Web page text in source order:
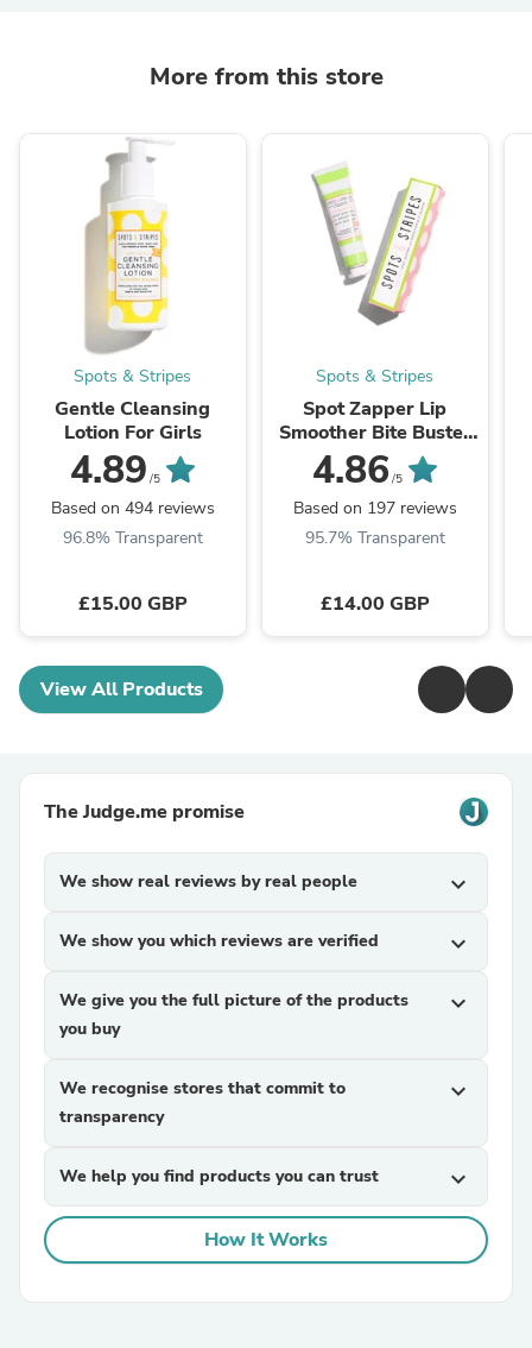
More from this store
Spots & Stripes
Gentle Cleansing
Lotion For Girls
4.89 /5
Based on 494 reviews
96.8% Transparent
£15.00 GBP
Spots & Stripes
Spot Zapper Lip
Smoother Bite Buster
For Girls
4.86 /5
Based on 197 reviews
95.7% Transparent
£14.00 GBP
View All Products
The Judge.me promise
We show real reviews by real people expand_more
We show you which reviews are verified expand_more
We give you the full picture of the products
you buy
expand_more
We recognise stores that commit to
transparency
expand_more
We help you find products you can trust expand_more
How It Works